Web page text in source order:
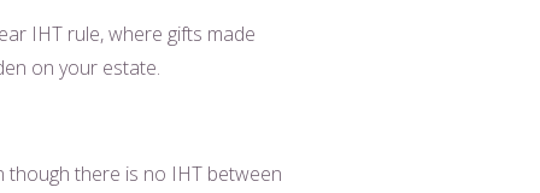
IHT rule, where gifts made
on your estate.
though there is no IHT between